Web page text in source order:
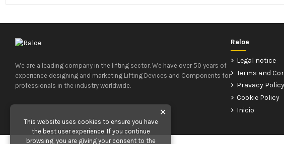
We are a leading company in the lifting sector. We have over 50 years of
experience designing and marketing Lifting Devices and Components for
professionals in the industry worldwide.
Raloe
Legal notice
Terms and
Pravacy Policy
Cookie Policy
Inicio
✕
This website uses cookies to ensure you have
the best user experience. If you continue
browsing, you are giving your consent to the